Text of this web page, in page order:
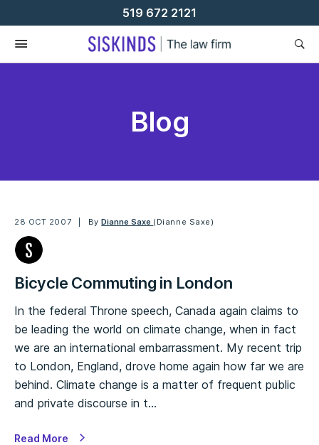
To
Content
519 672 2121
Blog
28 OCT 2007 ByDianne Saxe (Dianne Saxe)
Bicycle Commuting in London
In the federal Throne speech, Canada again claims to
be leading the world on climate change, when in fact
we are an international embarrassment. My recent trip
to London, England, drove home again how far we are
behind. Climate change is a matter of frequent public
and private discourse in t…
Read More